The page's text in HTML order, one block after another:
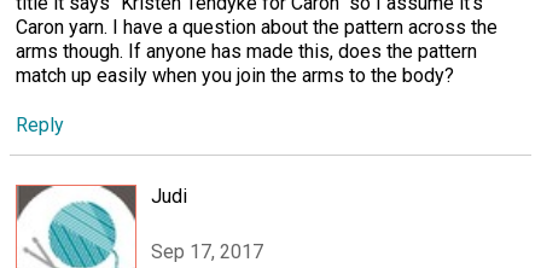
Caron yarn. I have a question about the pattern across the
arms though. If anyone has made this, does the pattern
match up easily when you join the arms to the body?
Reply
Judi
Sep 17, 2017